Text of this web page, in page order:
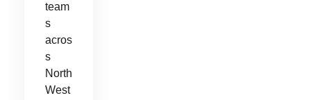
team
s
acros
s
North
West